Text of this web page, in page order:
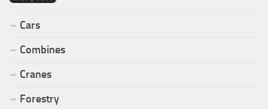
Cars
Combines
Cranes
Forestry